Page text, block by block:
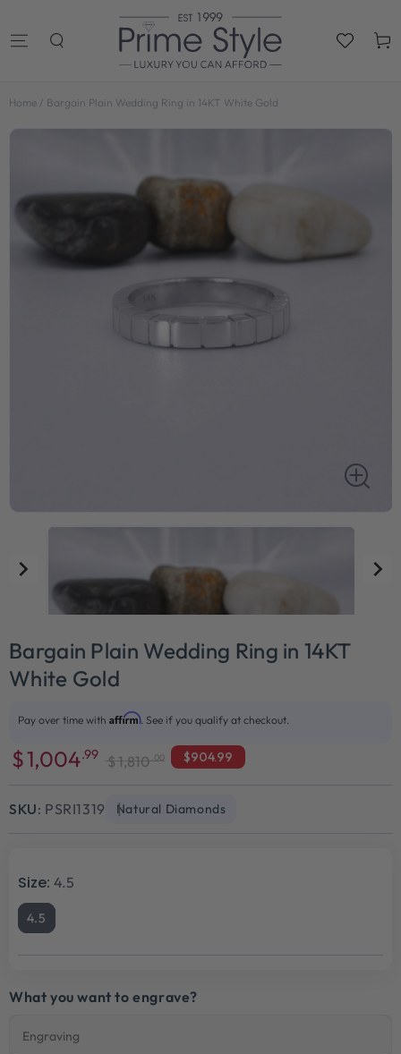
Cart
Home / Bargain Plain Wedding Ring in 14KT White Gold
Bargain Plain Wedding Ring in 14KT
White Gold
$1,004.99 $1,810 .00 $904.99
Pay over time with Affirm. See if you qualify at checkout.
SKU: PSRI1319 Natural Diamonds
Size: 4.5
4.5
What you want to engrave?